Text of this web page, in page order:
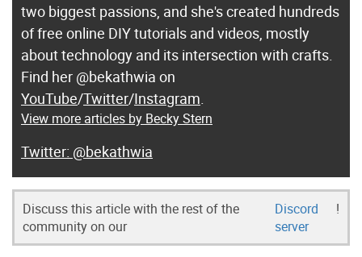
two biggest passions, and she's created hundreds
of free online DIY tutorials and videos, mostly
about technology and its intersection with crafts.
Find her @bekathwia on
YouTube/Twitter/Instagram.
View more articles by Becky Stern
@bekathwia
Discuss this article with the rest of the
community on our
Discord
server
!